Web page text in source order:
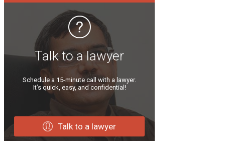
Talk to a lawyer
Schedule a 15-minute call with a lawyer.
It’s quick, easy, and confidential!
Talk to a lawyer